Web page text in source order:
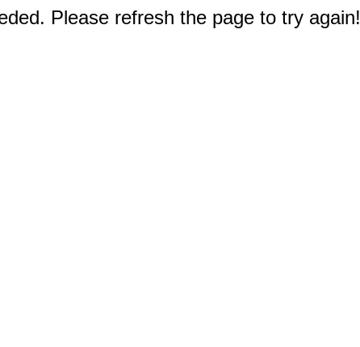
Please refresh the page to try again!